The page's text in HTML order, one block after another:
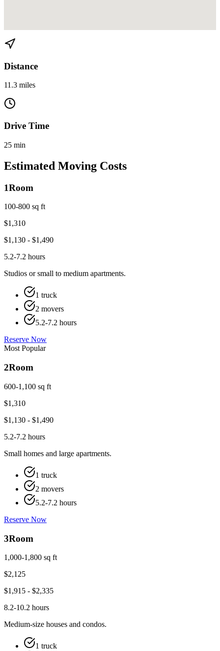
Distance
11.3 miles
Drive Time
25 min
Estimated Moving Costs
1Room
100-800 sq ft
$1,310
$1,130 - $1,490
5.2-7.2 hours
Studios or small to medium apartments.
1 truck
2 movers
5.2-7.2 hours
Reserve Now
Most Popular
2Room
600-1,100 sq ft
$1,310
$1,130 - $1,490
5.2-7.2 hours
Small homes and large apartments.
1 truck
2 movers
5.2-7.2 hours
Reserve Now
3Room
1,000-1,800 sq ft
$2,125
$1,915 - $2,335
8.2-10.2 hours
Medium-size houses and condos.
1 truck